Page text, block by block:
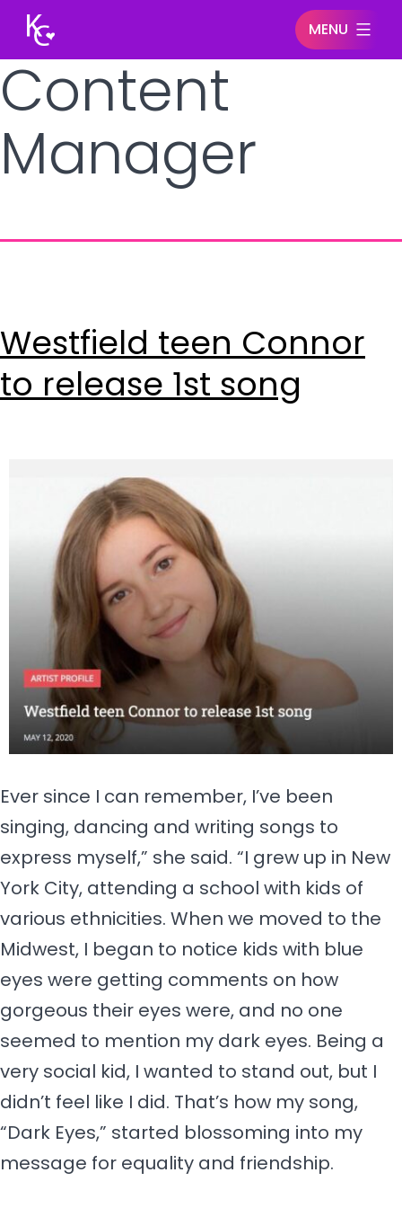
Keegan
Connor
MENU
Content
Manager
Westfield teen Connor
to release 1st song
Ever since I can remember, I’ve been
singing, dancing and writing songs to
express myself,” she said. “I grew up in New
York City, attending a school with kids of
various ethnicities. When we moved to the
Midwest, I began to notice kids with blue
eyes were getting comments on how
gorgeous their eyes were, and no one
seemed to mention my dark eyes. Being a
very social kid, I wanted to stand out, but I
didn’t feel like I did. That’s how my song,
“Dark Eyes,” started blossoming into my
message for equality and friendship.